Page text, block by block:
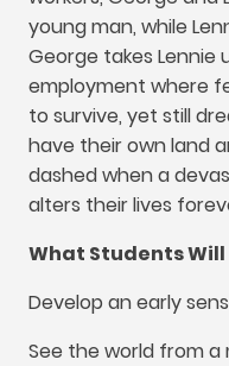
young man, while
George takes Lennie
employment where
to survive, yet still
have their own land
dashed when a
alters their lives
What Students Will
Develop an early
See the world from